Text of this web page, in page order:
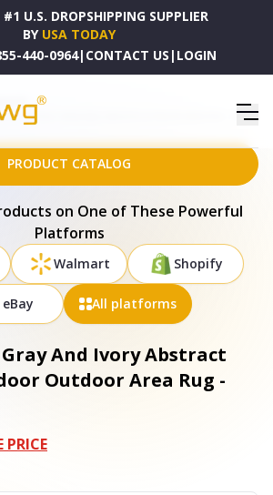
U.S. DROPSHIPPING SUPPLIER
BY USA TODAY
440-0964| CONTACT US | LOGIN
ABSTRACT WASHABLE INDOOR OUTDOOR AREA RUG - 577629
PRODUCT CATALOG
on One of These Powerful
Platforms
Walmart Shopify
eBay All platforms
Gray And Ivory Abstract
Outdoor Area Rug -
PRICE